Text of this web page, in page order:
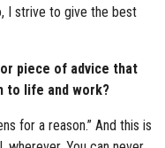
I strive to give the best
piece of advice that
to life and work?
for a reason.” And this is